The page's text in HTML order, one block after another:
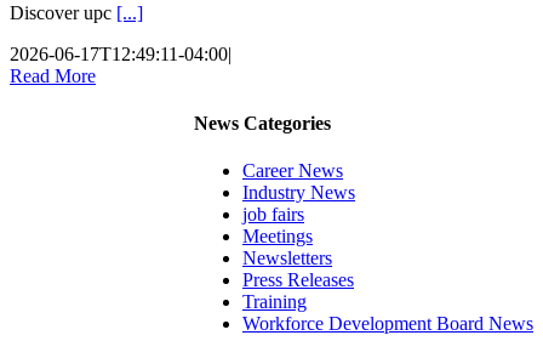
Discover upc [...]
2026-06-17T12:49:11-04:00|
Read More
News Categories
Career News
Industry News
job fairs
Meetings
Newsletters
Press Releases
Training
Workforce Development Board News